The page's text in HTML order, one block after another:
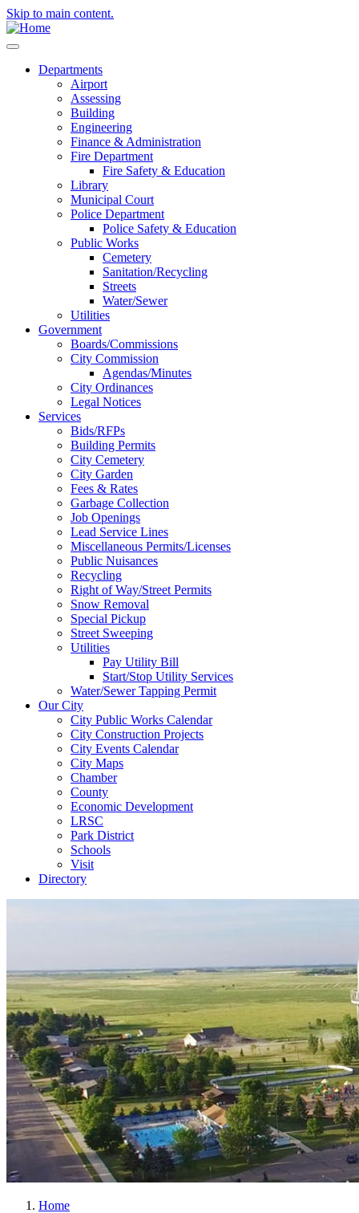
Skip to main content.
Departments
Airport
Assessing
Building
Engineering
Finance & Administration
Fire Department
Fire Safety & Education
Library
Municipal Court
Police Department
Police Safety & Education
Public Works
Cemetery
Sanitation/Recycling
Streets
Water/Sewer
Utilities
Government
Boards/Commissions
City Commission
Agendas/Minutes
City Ordinances
Legal Notices
Services
Bids/RFPs
Building Permits
City Cemetery
City Garden
Fees & Rates
Garbage Collection
Job Openings
Lead Service Lines
Miscellaneous Permits/Licenses
Public Nuisances
Recycling
Right of Way/Street Permits
Snow Removal
Special Pickup
Street Sweeping
Utilities
Pay Utility Bill
Start/Stop Utility Services
Water/Sewer Tapping Permit
Our City
City Public Works Calendar
City Construction Projects
City Events Calendar
City Maps
Chamber
County
Economic Development
LRSC
Park District
Schools
Visit
Directory
Home